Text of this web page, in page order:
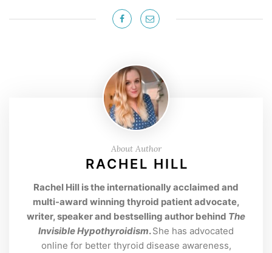
About Author
RACHEL HILL
Rachel Hill is the internationally acclaimed and
multi-award winning thyroid patient advocate,
writer, speaker and bestselling author behind The
Invisible Hypothyroidism.She has advocated
online for better thyroid disease awareness,